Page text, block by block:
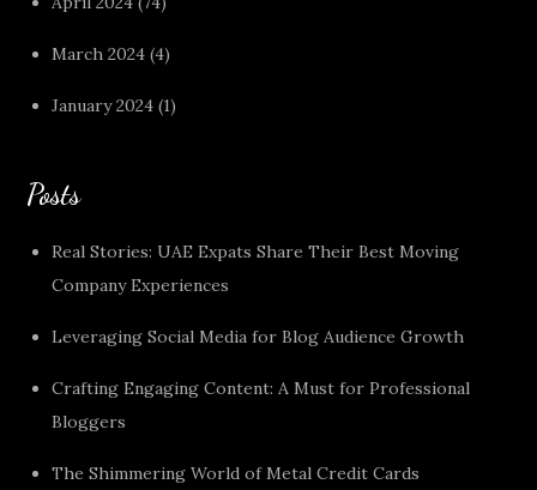
March 2024 (4)
January 2024 (1)
Posts
Real Stories: UAE Expats Share Their Best Moving
Company Experiences
Leveraging Social Media for Blog Audience Growth
Crafting Engaging Content: A Must for Professional
Bloggers
The Shimmering World of Metal Credit Cards